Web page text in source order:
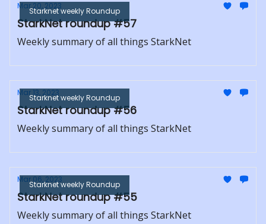
Starknet weekly Roundup
Mar 20, 2023
StarkNet roundup #57
Weekly summary of all things StarkNet
Starknet weekly Roundup
Mar 13, 2023
StarkNet roundup #56
Weekly summary of all things StarkNet
Starknet weekly Roundup
Mar 06, 2023
StarkNet roundup #55
Weekly summary of all things StarkNet